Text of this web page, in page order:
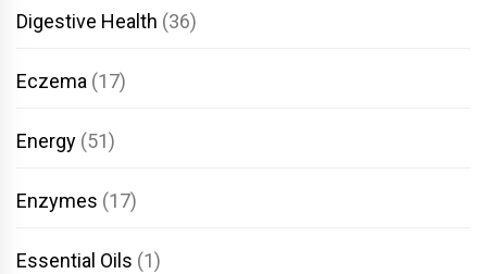
Digestive Health (36)
Eczema (17)
Energy (51)
Enzymes (17)
Essential Oils (1)